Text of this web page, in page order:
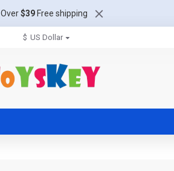
Over$39Free shipping
$ US Dollar